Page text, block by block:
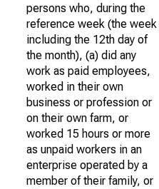
persons who, during the
reference week (the week
including the 12th day of
the month), (a) did any
work as paid employees,
worked in their own
business or profession or
on their own farm, or
worked 15 hours or more
as unpaid workers in an
enterprise operated by a
member of their family, or